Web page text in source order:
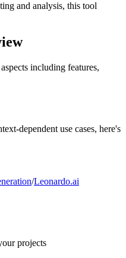
and analysis, this tool
including features,
dependent use cases, here's
/Leonardo.ai
projects